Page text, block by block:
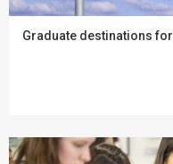
Graduate destinations for